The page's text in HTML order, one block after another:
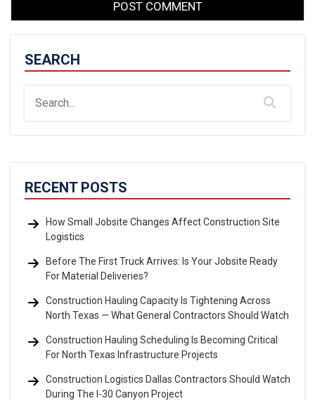
SEARCH
RECENT POSTS
How Small Jobsite Changes Affect Construction Site
Logistics
Before The First Truck Arrives: Is Your Jobsite Ready
For Material Deliveries?
Construction Hauling Capacity Is Tightening Across
North Texas — What General Contractors Should Watch
Construction Hauling Scheduling Is Becoming Critical
For North Texas Infrastructure Projects
Construction Logistics Dallas Contractors Should Watch
During The I-30 Canyon Project